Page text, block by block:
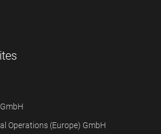
Operations (Europe) GmbH